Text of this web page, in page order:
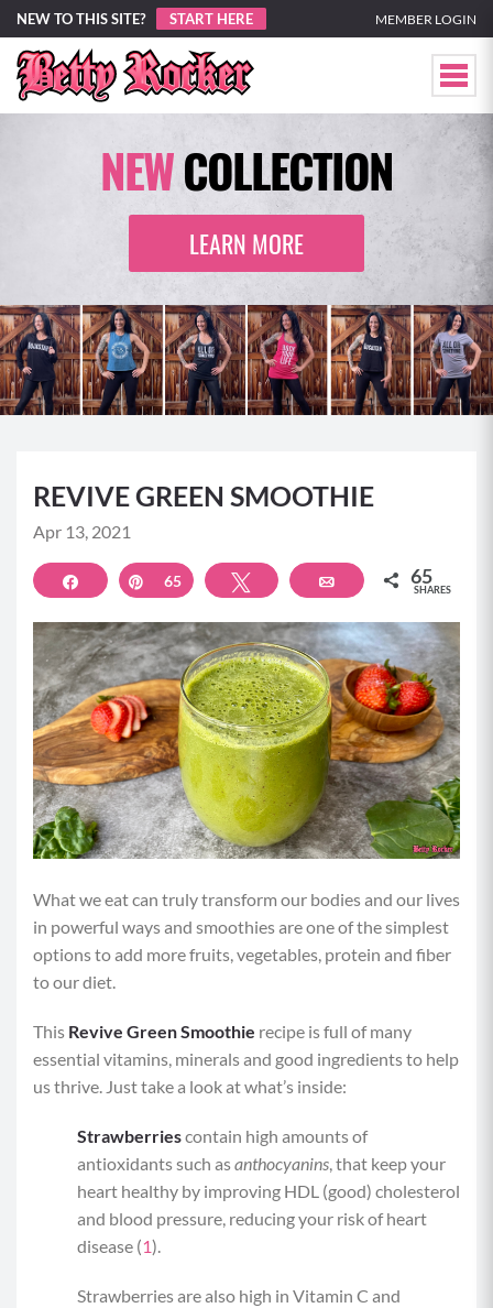
NEW TO THIS SITE? START HERE MEMBER LOGIN
NEWCOLLECTION
LEARN MORE
REVIVE GREEN SMOOTHIE
Apr 13, 2021
Share Pin
65 Tweet Email 65
SHARES
What we eat can truly transform our bodies and our lives
in powerful ways and smoothies are one of the simplest
options to add more fruits, vegetables, protein and fiber
to our diet.
This Revive Green Smoothie recipe is full of many
essential vitamins, minerals and good ingredients to help
us thrive. Just take a look at what’s inside:
Strawberriescontain high amounts of
antioxidants such asanthocyanins, that keep your
heart healthy by improving HDL (good) cholesterol
and blood pressure, reducing your risk of heart
disease (1).
Strawberries are also high in Vitamin C and